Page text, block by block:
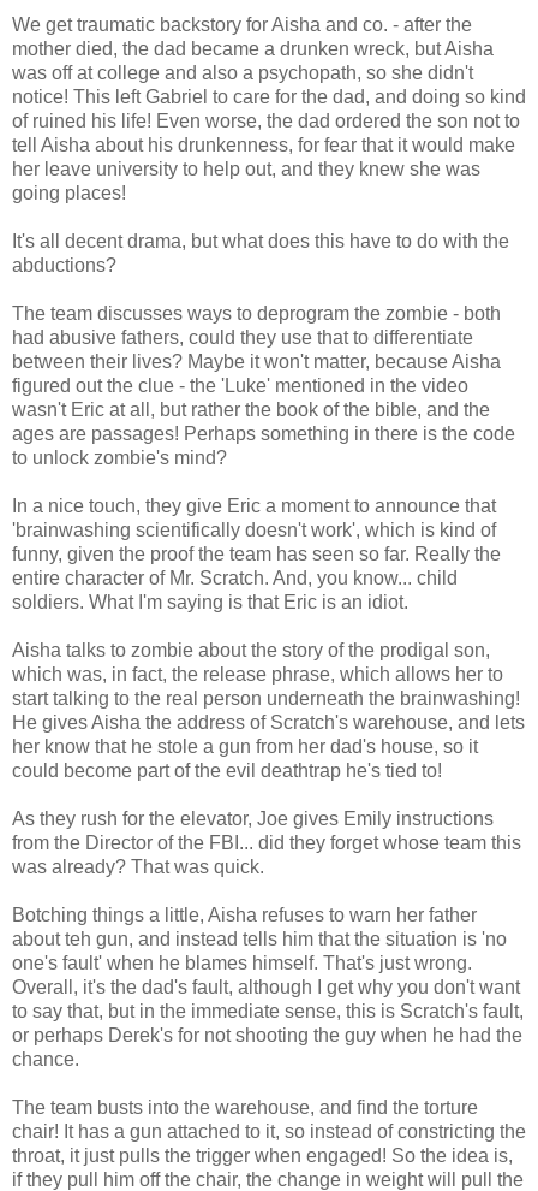
We get traumatic backstory for Aisha and co. - after the
mother died, the dad became a drunken wreck, but Aisha
was off at college and also a psychopath, so she didn't
notice! This left Gabriel to care for the dad, and doing so kind
of ruined his life! Even worse, the dad ordered the son not to
tell Aisha about his drunkenness, for fear that it would make
her leave university to help out, and they knew she was
going places!
It's all decent drama, but what does this have to do with the
abductions?
The team discusses ways to deprogram the zombie - both
had abusive fathers, could they use that to differentiate
between their lives? Maybe it won't matter, because Aisha
figured out the clue - the 'Luke' mentioned in the video
wasn't Eric at all, but rather the book of the bible, and the
ages are passages! Perhaps something in there is the code
to unlock zombie's mind?
In a nice touch, they give Eric a moment to announce that
'brainwashing scientifically doesn't work', which is kind of
funny, given the proof the team has seen so far. Really the
entire character of Mr. Scratch. And, you know... child
soldiers. What I'm saying is that Eric is an idiot.
Aisha talks to zombie about the story of the prodigal son,
which was, in fact, the release phrase, which allows her to
start talking to the real person underneath the brainwashing!
He gives Aisha the address of Scratch's warehouse, and lets
her know that he stole a gun from her dad's house, so it
could become part of the evil deathtrap he's tied to!
As they rush for the elevator, Joe gives Emily instructions
from the Director of the FBI... did they forget whose team this
was already? That was quick.
Botching things a little, Aisha refuses to warn her father
about teh gun, and instead tells him that the situation is 'no
one's fault' when he blames himself. That's just wrong.
Overall, it's the dad's fault, although I get why you don't want
to say that, but in the immediate sense, this is Scratch's fault,
or perhaps Derek's for not shooting the guy when he had the
chance.
The team busts into the warehouse, and find the torture
chair! It has a gun attached to it, so instead of constricting the
throat, it just pulls the trigger when engaged! So the idea is,
if they pull him off the chair, the change in weight will pull the